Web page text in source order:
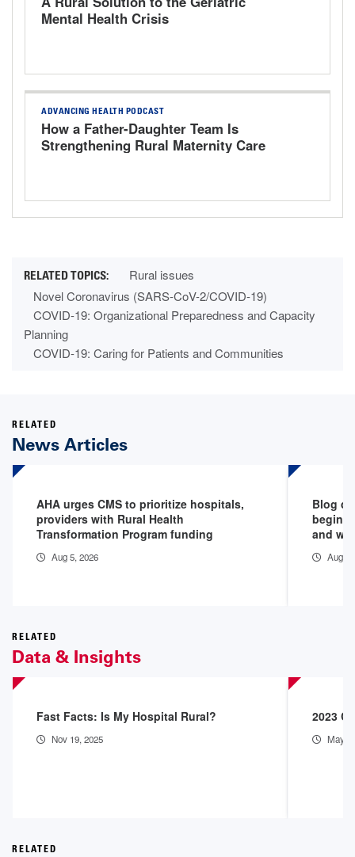
Mental Health Crisis
ADVANCING HEALTH PODCAST
How a Father-Daughter Team Is
Strengthening Rural Maternity Care
Rural issues
Novel Coronavirus (SARS-CoV-2/COVID-19)
COVID-19: Organizational Preparedness and Capacity
Planning
COVID-19: Caring for Patients and Communities
RELATED
News Articles
AHA urges CMS to prioritize hospitals,
providers with Rural Health
Transformation Program funding
Aug 5, 2026
Blog
begins
and
Aug 5,
RELATED
Data & Insights
Fast Facts: Is My Hospital Rural?
Nov 19, 2025
2023
May
RELATED